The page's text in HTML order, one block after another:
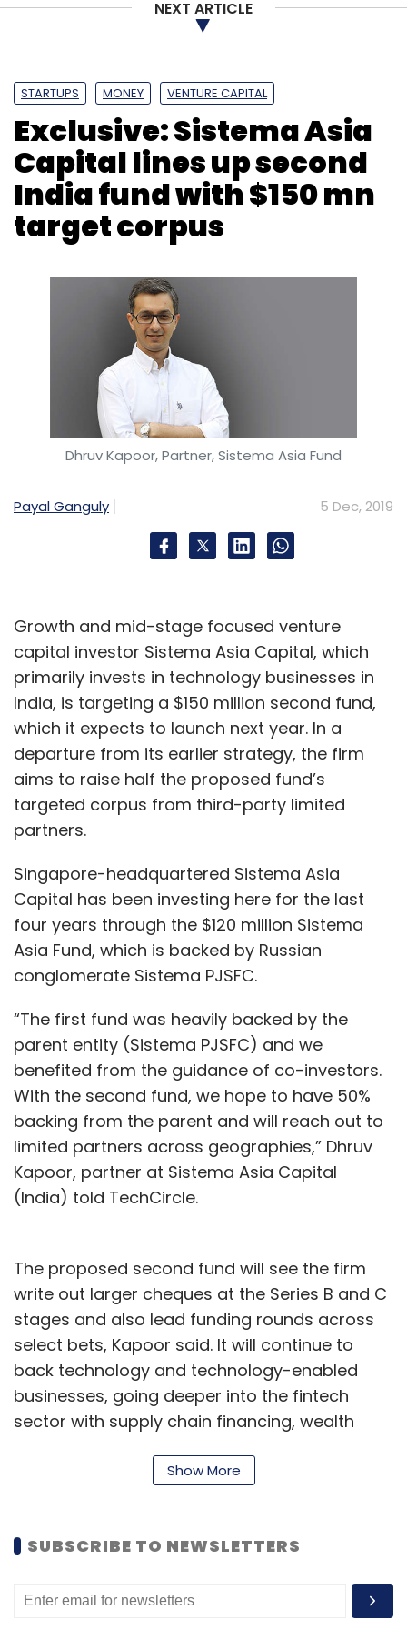
faster.” Bertrand Bodson, Chief Digital Officer
Leave Your Comment(s)
Sign up for Newsletter
Select your Newsletter frequency
Daily Newsletter
Monthly Newsletter
NEXT ARTICLE
STARTUPS MONEY VENTURE CAPITAL
Exclusive: Sistema Asia
Capital lines up second
India fund with $150 mn
target corpus
Dhruv Kapoor, Partner, Sistema Asia Fund
Payal Ganguly 5 Dec, 2019
Growth and mid-stage focused venture
capital investor Sistema Asia Capital, which
primarily invests in technology businesses in
India, is targeting a $150 million second fund,
which it expects to launch next year. In a
departure from its earlier strategy, the firm
aims to raise half the proposed fund’s
targeted corpus from third-party limited
partners.
Singapore-headquartered Sistema Asia
Capital has been investing here for the last
four years through the $120 million Sistema
Asia Fund, which is backed by Russian
conglomerate Sistema PJSFC.
“The first fund was heavily backed by the
parent entity (Sistema PJSFC) and we
benefited from the guidance of co-investors.
With the second fund, we hope to have 50%
backing from the parent and will reach out to
limited partners across geographies,” Dhruv
Kapoor, partner at Sistema Asia Capital
(India) told TechCircle.
The proposed second fund will see the firm
write out larger cheques at the Series B and C
stages and also lead funding rounds across
select bets, Kapoor said. It will continue to
back technology and technology-enabled
businesses, going deeper into the fintech
sector with supply chain financing, wealth
applications, apart from sectors such as
“Edtech is getting exciting and we will also
construction sector,” he added. He further
said that the firm will look at blockchain, AR
Show More
SUBSCRIBE TO NEWSLETTERS